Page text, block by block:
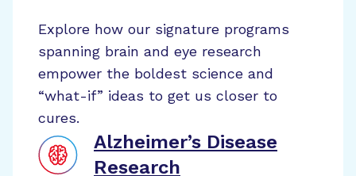
Explore how our signature programs
spanning brain and eye research
empower the boldest science and
“what-if” ideas to get us closer to
cures.
Alzheimer’s Disease
Research